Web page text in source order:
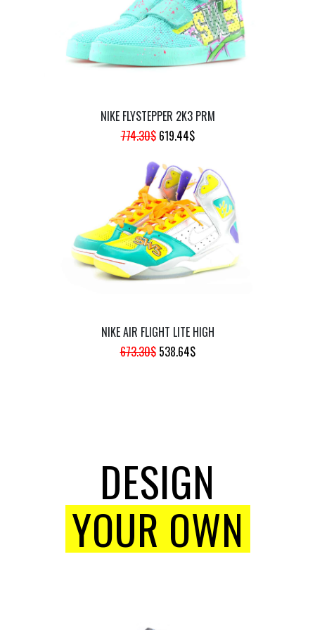
NIKE FLYSTEPPER 2K3 PRM
774.30$ ORIGINAL
WAS:
774.30$.
619.44$CURRENT
IS:
619.44$.
NIKE AIR FLIGHT LITE HIGH
673.30$ ORIGINAL
538.64$CURRENT
DESIGN
YOUR OWN